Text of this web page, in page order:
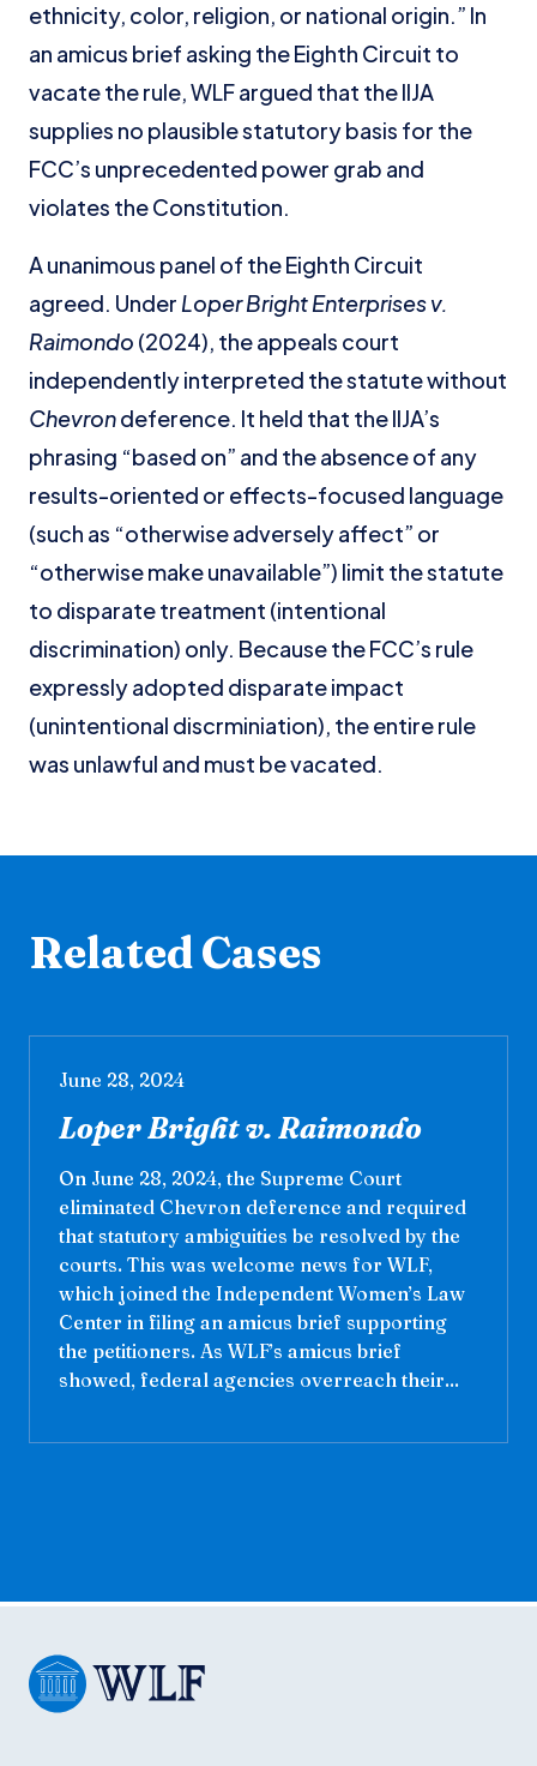
ethnicity, color, religion, or national origin.” In
an amicus brief asking the Eighth Circuit to
vacate the rule, WLF argued that the IIJA
supplies no plausible statutory basis for the
FCC’s unprecedented power grab and
violates the Constitution.
A unanimous panel of the Eighth Circuit
agreed. Under Loper Bright Enterprises v.
Raimondo (2024), the appeals court
independently interpreted the statute without
Chevrondeference. It held that the IIJA’s
phrasing “based on” and the absence of any
results-oriented or effects-focused language
(such as “otherwise adversely affect” or
“otherwise make unavailable”) limit the statute
to disparate treatment (intentional
discrimination) only. Because the FCC’s rule
expressly adopted disparate impact
(unintentional discrminiation), the entire rule
was unlawful and must be vacated.
Related Cases
June 28, 2024
Loper Bright v. Raimondo
On June 28, 2024, the Supreme Court
eliminated Chevron deference and required
that statutory ambiguities be resolved by the
courts. This was welcome news for WLF,
which joined the Independent Women’s Law
Center in filing an amicus brief supporting
the petitioners. As WLF’s amicus brief
showed, federal agencies overreach their...